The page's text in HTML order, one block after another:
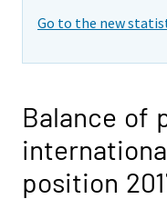
Go to the new
Balance of
position